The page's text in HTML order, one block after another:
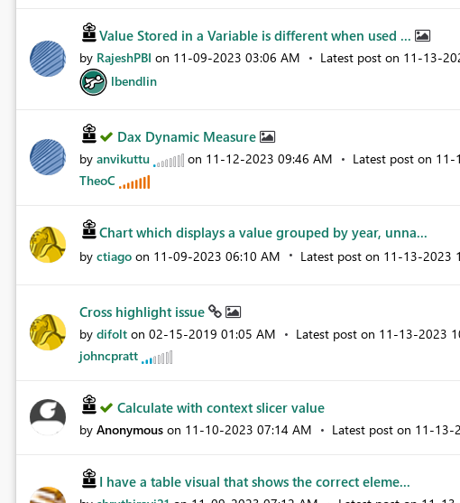
Value Stored in a Variable is different when used ...
by RajeshPBI on ‎11-09-2023 03:06 AM Latest post on ‎11-13-
lbendlin
Dax Dynamic Measure
by anvikuttu on ‎11-12-2023 09:46 AM Latest post on ‎11-
TheoC
Chart which displays a value grouped by year, unna...
by ctiago on ‎11-09-2023 06:10 AM Latest post on ‎11-13-2023
Cross highlight issue
by difolt on ‎02-15-2019 01:05 AM Latest post on ‎11-13-2023
johncpratt
Calculate with context slicer value
by Anonymous on ‎11-10-2023 07:14 AM Latest post on ‎11-13-
I have a table visual that shows the correct eleme...